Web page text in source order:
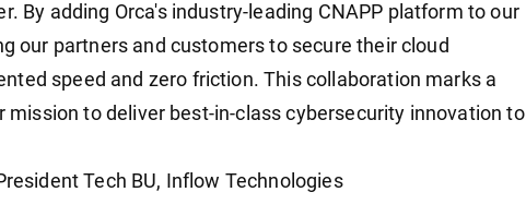
By adding Orca's industry-leading CNAPP platform to our
our partners and customers to secure their cloud
speed and zero friction. This collaboration marks a
to deliver best-in-class cybersecurity innovation to
Tech BU, Inflow Technologies